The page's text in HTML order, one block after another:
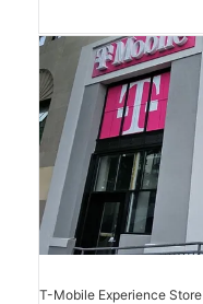
T-Mobile Experience Store